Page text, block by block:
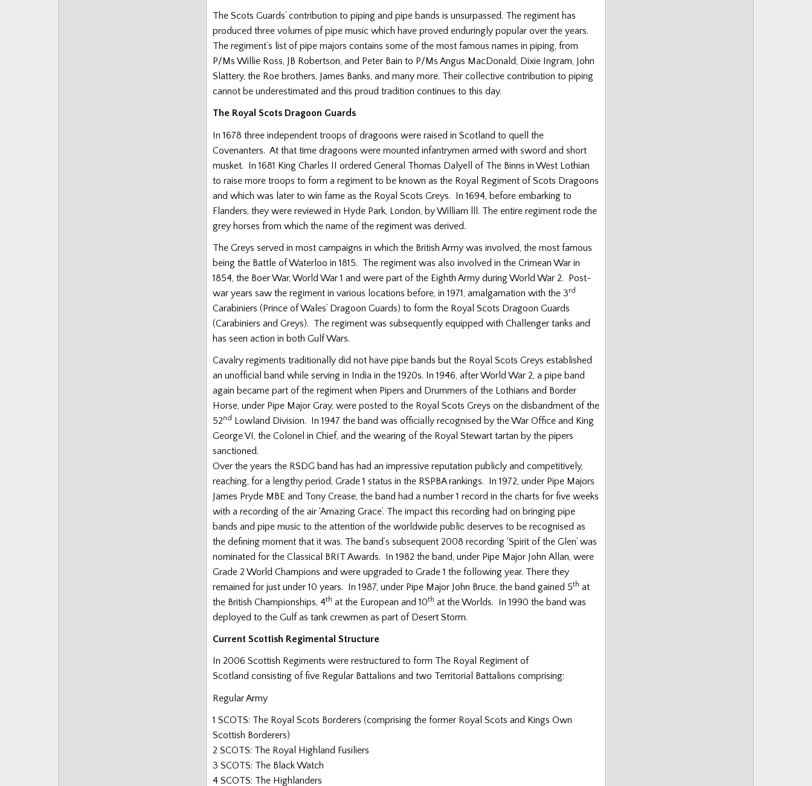
The Scots Guards’ contribution to piping and pipe bands is unsurpassed. The regiment has
produced three volumes of pipe music which have proved enduringly popular over the years.
The regiment’s list of pipe majors contains some of the most famous names in piping, from
P/Ms Willie Ross, JB Robertson, and Peter Bain to P/Ms Angus MacDonald, Dixie Ingram, John
Slattery, the Roe brothers, James Banks, and many more. Their collective contribution to piping
cannot be underestimated and this proud tradition continues to this day.
The Royal Scots Dragoon Guards
In 1678 three independent troops of dragoons were raised in Scotland to quell the
Covenanters. At that time dragoons were mounted infantrymen armed with sword and short
musket. In 1681 King Charles II ordered General Thomas Dalyell of The Binns in West Lothian
to raise more troops to form a regiment to be known as the Royal Regiment of Scots Dragoons
and which was later to win fame as the Royal Scots Greys. In 1694, before embarking to
Flanders, they were reviewed in Hyde Park, London, by William lll. The entire regiment rode the
grey horses from which the name of the regiment was derived.
The Greys served in most campaigns in which the British Army was involved, the most famous
being the Battle of Waterloo in 1815. The regiment was also involved in the Crimean War in
1854, the Boer War, World War 1 and were part of the Eighth Army during World War 2. Post-
war years saw the regiment in various locations before, in 1971, amalgamation with the 3rd
Carabiniers (Prince of Wales’ Dragoon Guards) to form the Royal Scots Dragoon Guards
(Carabiniers and Greys). The regiment was subsequently equipped with Challenger tanks and
has seen action in both Gulf Wars.
Cavalry regiments traditionally did not have pipe bands but the Royal Scots Greys established
an unofficial band while serving in India in the 1920s. In 1946, after World War 2, a pipe band
again became part of the regiment when Pipers and Drummers of the Lothians and Border
Horse, under Pipe Major Gray, were posted to the Royal Scots Greys on the disbandment of the
52nd Lowland Division. In 1947 the band was officially recognised by the War Office and King
George VI, the Colonel in Chief, and the wearing of the Royal Stewart tartan by the pipers
sanctioned.
Over the years the RSDG band has had an impressive reputation publicly and competitively,
reaching, for a lengthy period, Grade 1 status in the RSPBA rankings. In 1972, under Pipe Majors
James Pryde MBE and Tony Crease, the band had a number 1 record in the charts for five weeks
with a recording of the air ‘Amazing Grace’. The impact this recording had on bringing pipe
bands and pipe music to the attention of the worldwide public deserves to be recognised as
the defining moment that it was. The band’s subsequent 2008 recording ‘Spirit of the Glen’ was
nominated for the Classical BRIT Awards. In 1982 the band, under Pipe Major John Allan, were
Grade 2 World Champions and were upgraded to Grade 1 the following year. There they
remained for just under 10 years. In 1987, under Pipe Major John Bruce, the band gained 5th at
the British Championships, 4th at the European and 10th at the Worlds. In 1990 the band was
deployed to the Gulf as tank crewmen as part of Desert Storm.
Current Scottish Regimental Structure
In 2006 Scottish Regiments were restructured to form The Royal Regiment of
Scotland consisting of five Regular Battalions and two Territorial Battalions comprising:
Regular Army
1 SCOTS: The Royal Scots Borderers (comprising the former Royal Scots and Kings Own
Scottish Borderers)
2 SCOTS: The Royal Highland Fusiliers
3 SCOTS: The Black Watch
4 SCOTS: The Highlanders